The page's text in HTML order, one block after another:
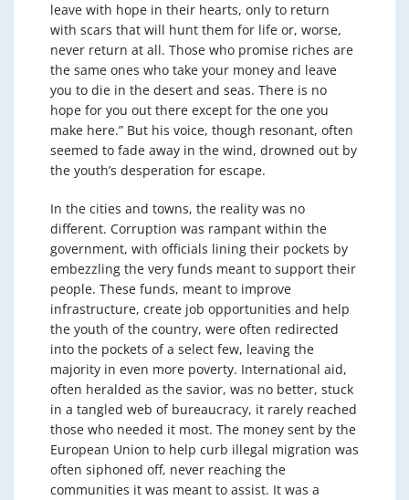
leave with hope in their hearts, only to return
with scars that will hunt them for life or, worse,
never return at all. Those who promise riches are
the same ones who take your money and leave
you to die in the desert and seas. There is no
hope for you out there except for the one you
make here.” But his voice, though resonant, often
seemed to fade away in the wind, drowned out by
the youth’s desperation for escape.
In the cities and towns, the reality was no
different. Corruption was rampant within the
government, with officials lining their pockets by
embezzling the very funds meant to support their
people. These funds, meant to improve
infrastructure, create job opportunities and help
the youth of the country, were often redirected
into the pockets of a select few, leaving the
majority in even more poverty. International aid,
often heralded as the savior, was no better, stuck
in a tangled web of bureaucracy, it rarely reached
those who needed it most. The money sent by the
European Union to help curb illegal migration was
often siphoned off, never reaching the
communities it was meant to assist. It was a